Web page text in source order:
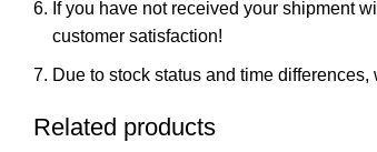
If you have not received your shipment
customer satisfaction!
Due to stock status and time
Related products